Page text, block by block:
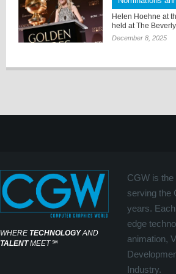
Helen Hoehne at
held at The
December 8, 2025
WHERE TECHNOLOGYAND
TALENTMEET℠
CGW is
serving the
years.
edge
animation,
Industry.